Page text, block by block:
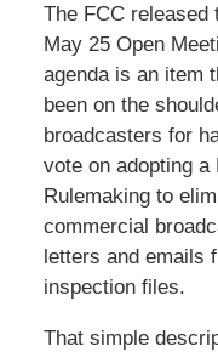
The FCC released
May 25 Open
agenda is an item
been on the
broadcasters for
vote on adopting
Rulemaking to
commercial
letters and emails
inspection files.
That simple